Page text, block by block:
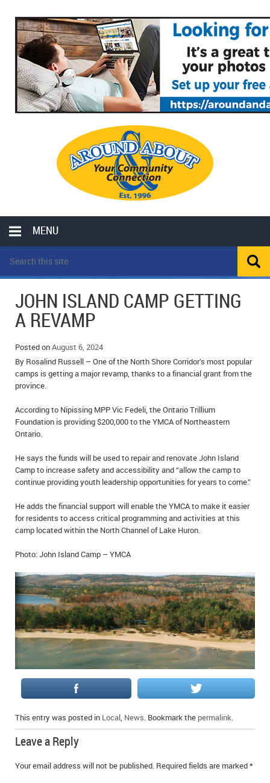
MENU
LOCAL
POLICE REPORTS
SCHOOLS
CLASSIFIEDS
MOTHER MAY I?
LOCAL HIPPIE
ALL THE WORLD’S A CIRCUS – WILLIAM THOMAS
MICHAEL MANTHA’S NEWS FROM THE PARK
COMMUNITY NOTES
ANNOUNCEMENTS
OBITUARIES
EVENTS
EMPLOYMENT OPPORTUNITIES
IN MEMORIAMS
SPECIAL OCCASIONS
THANK YOU’S
NOTICES
REAL ESTATE
JOHN ISLAND CAMP GETTING
A REVAMP
Posted onAugust 6, 2024
By Rosalind Russell – One of the North Shore Corridor’s most popular
camps is getting a major revamp, thanks to a financial grant from the
province.
According to Nipissing MPP Vic Fedeli, the Ontario Trillium
Foundation is providing $200,000 to the YMCA of Northeastern
Ontario.
He says the funds will be used to repair and renovate John Island
Camp to increase safety and accessibility and “allow the camp to
continue providing youth leadership opportunities for years to come.”
He adds the financial support will enable the YMCA to make it easier
for residents to access critical programming and activities at this
camp located within the North Channel of Lake Huron.
Photo: John Island Camp – YMCA
This entry was posted in Local, News. Bookmark the permalink.
Leave a Reply
Your email address will not be published. Required fields are marked*